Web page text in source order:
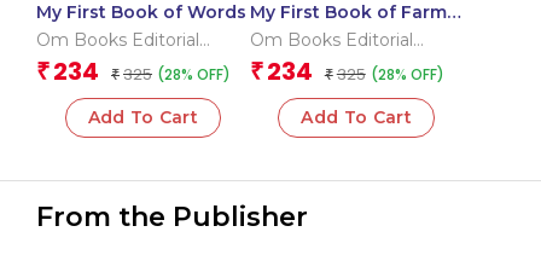
My First Book of Words
Om Books Editorial
Team
₹ 234 ₹ 325 (28% OFF)
Add To Cart
My First Book of Farm
Animals
Om Books Editorial
Team
₹ 234 ₹ 325 (28% OFF)
Add To Cart
From the Publisher